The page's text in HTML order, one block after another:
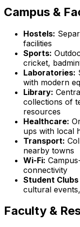
Campus &
Hostels:
facilities
Sports:
cricket,
Laboratories:
with modern
Library:
collections of
resources
Healthcare:
ups with local
Transport:
nearby towns
Wi-Fi:
connectivity
Student
cultural
Faculty &